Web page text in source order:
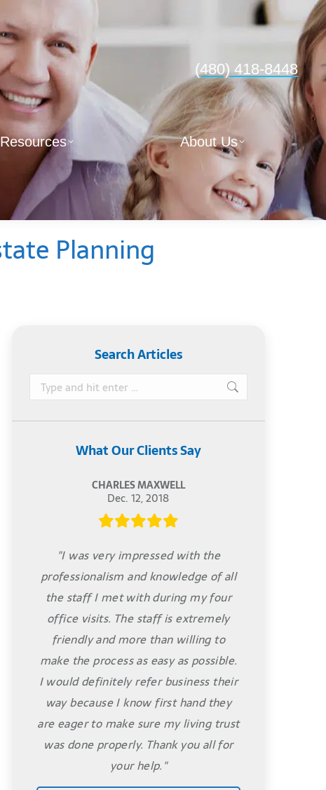
(480) 418-8448
Resources About Us
Planning
Search Articles
Search:
What Our Clients Say
CHARLES MAXWELL
Dec. 12, 2018
"I was very impressed with the
professionalism and knowledge of all
the staff I met with during my four
office visits. The staff is extremely
friendly and more than willing to
make the process as easy as possible.
I would definitely refer business their
way because I know first hand they
are eager to make sure my living trust
was done properly. Thank you all for
your help."